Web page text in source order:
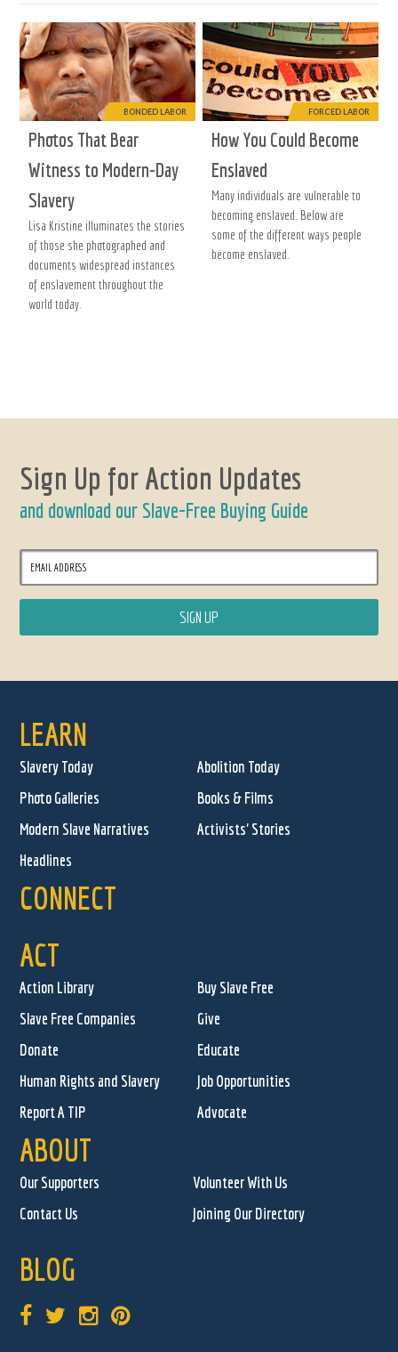
BONDED LABOR
Photos That Bear
Witness to Modern-Day
Slavery
Lisa Kristine illuminates the stories
of those she photographed and
documents widespread instances
of enslavement throughout the
world today.
FORCED LABOR
How You Could Become
Enslaved
Many individuals are vulnerable to
becoming enslaved. Below are
some of the different ways people
become enslaved.
Sign Up for Action Updates
and download our Slave-Free Buying Guide
LEARN
Slavery Today
Abolition Today
Photo Galleries
Books & Films
Modern Slave Narratives
Activists' Stories
Headlines
CONNECT
ACT
Action Library
Buy Slave Free
Slave Free Companies
Give
Donate
Educate
Human Rights and Slavery
Job Opportunities
Report A TIP
Advocate
ABOUT
Our Supporters
Volunteer With Us
Contact Us
Joining Our Directory
BLOG